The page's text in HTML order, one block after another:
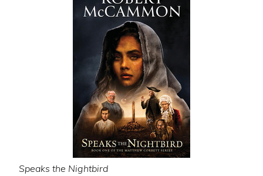
Speaks the Nightbird